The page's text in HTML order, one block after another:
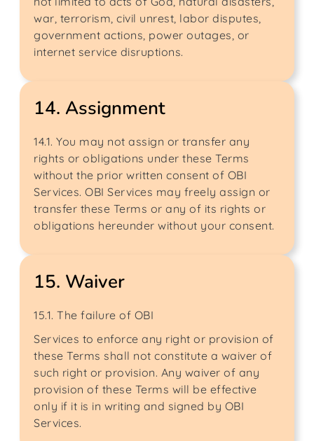
war, terrorism, civil unrest, labor disputes,
government actions, power outages, or
internet service disruptions.
14. Assignment
14.1. You may not assign or transfer any
rights or obligations under these Terms
without the prior written consent of OBI
Services. OBI Services may freely assign or
transfer these Terms or any of its rights or
obligations hereunder without your consent.
15. Waiver
15.1. The failure of OBI
Services to enforce any right or provision of
these Terms shall not constitute a waiver of
such right or provision. Any waiver of any
provision of these Terms will be effective
only if it is in writing and signed by OBI
Services.